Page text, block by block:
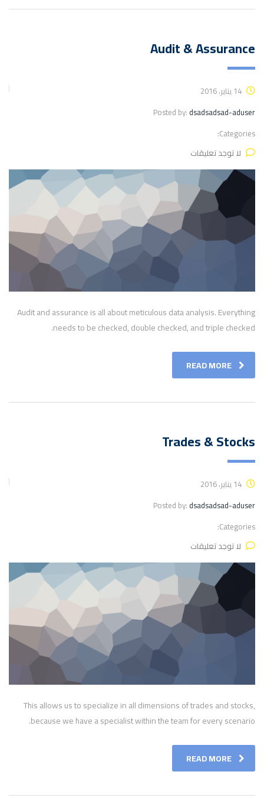
Audit & Assurance
Posted by: dsadsadsad-aduser
Categories:
لا توجد تعليقات
Audit and assurance is all about meticulous data analysis. Everything
needs to be checked, double checked, and triple checked.
READ MORE
Trades & Stocks
Posted by: dsadsadsad-aduser
Categories:
لا توجد تعليقات
This allows us to specialize in all dimensions of trades and stocks,
because we have a specialist within the team for every scenario.
READ MORE